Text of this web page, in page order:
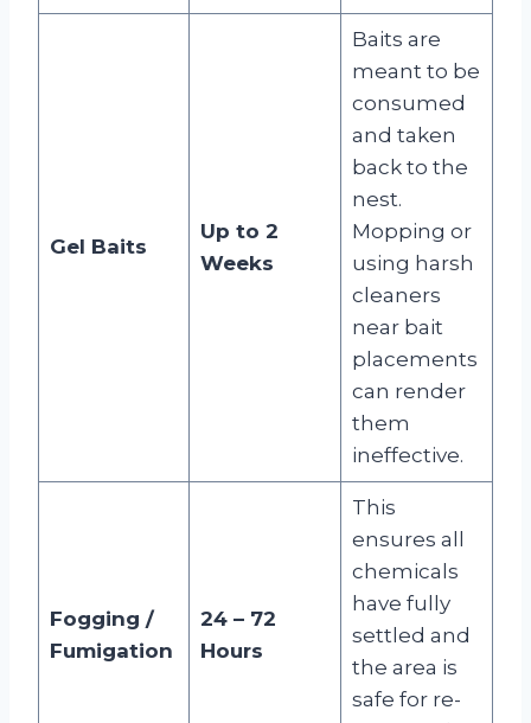
Gel Baits
Up to 2
Weeks
Baits are
meant to be
consumed
and taken
back to the
nest.
Mopping or
using harsh
cleaners
near bait
placements
can render
them
ineffective.
Fogging /
Fumigation
24 – 72
Hours
This
ensures all
chemicals
have fully
settled and
the area is
safe for re-